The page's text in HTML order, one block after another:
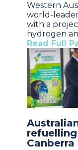
Western
world-
with a
hydrogen
Read Full
Canberra